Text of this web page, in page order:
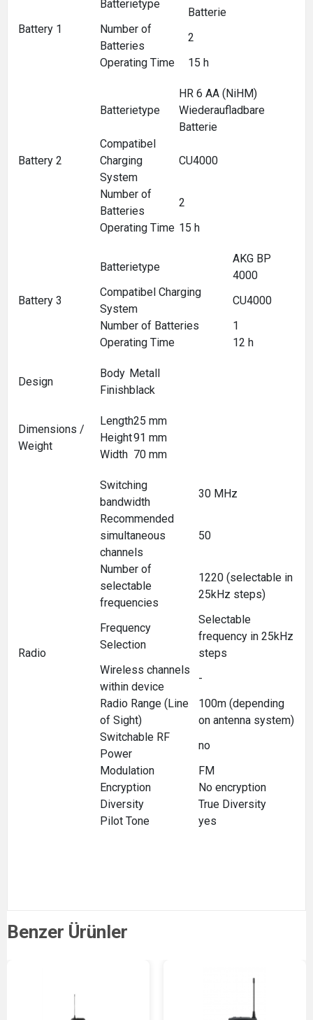
Battery 1
Batterietype
Batterie
Number of
Batteries
2
Operating Time
15 h
Battery 2
Batterietype
HR 6 AA (NiHM)
Wiederaufladbare
Batterie
Compatibel
Charging
System
CU4000
Number of
Batteries
2
Operating Time 15 h
Battery 3
Batterietype
AKG BP
4000
Compatibel Charging
System
CU4000
Number of Batteries
1
Operating Time
12 h
Design
Body Metall
Finishblack
Dimensions /
Weight
Length25 mm
Height91 mm
Width 70 mm
Radio
Switching
bandwidth
30 MHz
Recommended
simultaneous
channels
50
Number of
selectable
frequencies
1220 (selectable in
25kHz steps)
Frequency
Selection
Selectable
frequency in 25kHz
steps
Wireless channels
within device
-
Radio Range (Line
of Sight)
100m (depending
on antenna system)
Switchable RF
Power
no
Modulation
FM
Encryption
No encryption
Diversity
True Diversity
Pilot Tone
yes
Benzer Ürünler